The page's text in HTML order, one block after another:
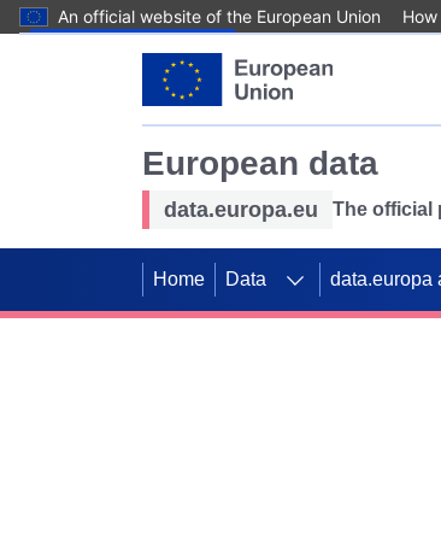
An official website of the European Union
European data
data.europa.eu The official
Home Data data.europa